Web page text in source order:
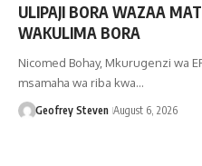
ULIPAJI BORA WAZAA
WAKULIMA BORA
Nicomed Bohay, Mkurugenzi wa
msamaha wa riba kwa…
Geofrey Steven August 6, 2026